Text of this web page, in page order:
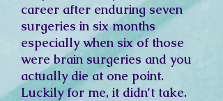
career after enduring seven
surgeries in six months
especially when six of those
were brain surgeries and you
actually die at one point.
Luckily for me, it didn't take.